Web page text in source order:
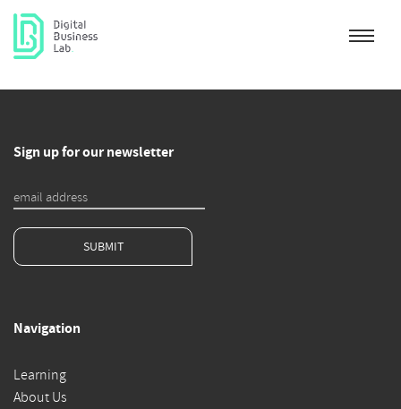
Sign up for our newsletter
SUBMIT
Navigation
Learning
About Us